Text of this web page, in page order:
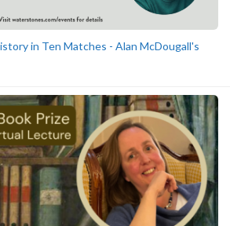
in Ten Matches - Alan McDougall's